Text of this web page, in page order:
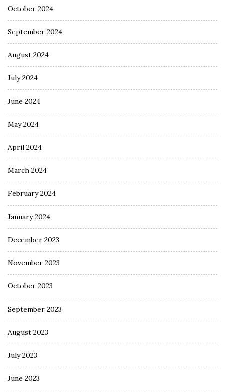
October 2024
September 2024
August 2024
July 2024
June 2024
May 2024
April 2024
March 2024
February 2024
January 2024
December 2023
November 2023
October 2023
September 2023
August 2023
July 2023
June 2023